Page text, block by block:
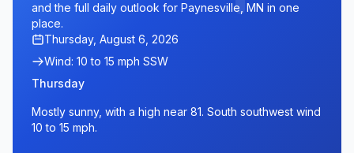
and the full daily outlook for Paynesville, MN in one
place.
Thursday, August 6, 2026
Wind: 10 to 15 mph SSW
Thursday
Mostly sunny, with a high near 81. South southwest wind
10 to 15 mph.